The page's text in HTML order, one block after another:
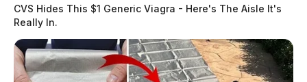
CVS Hides This $1 Generic Viagra - Here's The Aisle It's
Really In.